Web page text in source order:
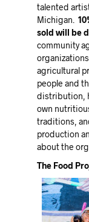
talented
Michigan.
sold will be
community
agricultural
people and
distribution,
own
traditions,
production
about the
The Food